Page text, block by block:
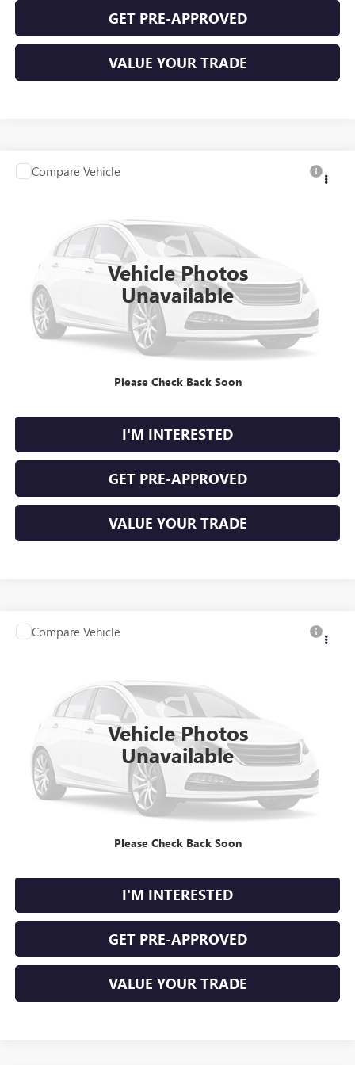
GET PRE-APPROVED
VALUE YOUR TRADE
Vehicle Photos
Unavailable
Please Check Back Soon
USED2016VOLKSWAGEN PASSAT
96,885 mi
CLICK TO CALL
CALCULATE YOUR PAYMENT
I'M INTERESTED
GET PRE-APPROVED
VALUE YOUR TRADE
Compare Vehicle
Vehicle Photos
Unavailable
Please Check Back Soon
USED2020NISSAN ALTIMA
1N4BL4BV6LC258399Stock: P9480A
101,480 mi
CLICK TO CALL
CALCULATE YOUR PAYMENT
I'M INTERESTED
GET PRE-APPROVED
VALUE YOUR TRADE
Compare Vehicle